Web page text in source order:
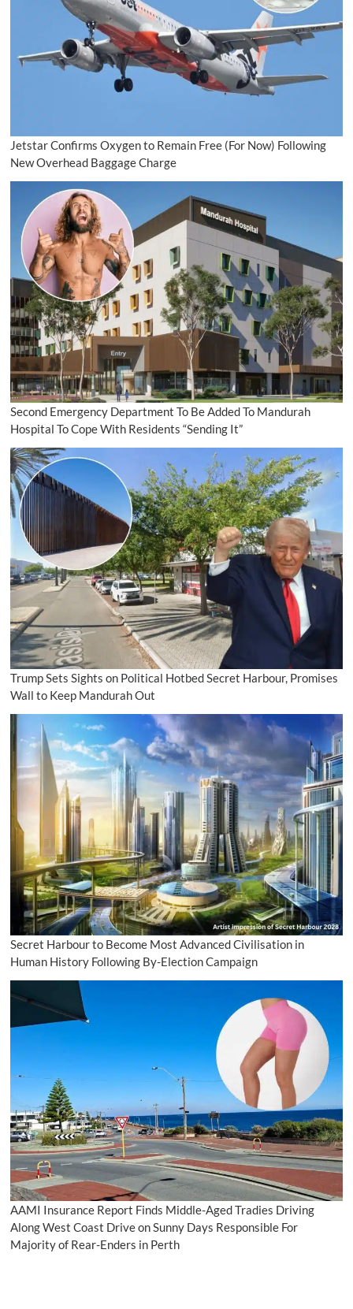
Jetstar Confirms Oxygen to Remain Free (For Now) Following
New Overhead Baggage Charge
Second Emergency Department To Be Added To Mandurah
Hospital To Cope With Residents “Sending It”
Trump Sets Sights on Political Hotbed Secret Harbour, Promises
Wall to Keep Mandurah Out
Secret Harbour to Become Most Advanced Civilisation in
Human History Following By-Election Campaign
AAMI Insurance Report Finds Middle-Aged Tradies Driving
Along West Coast Drive on Sunny Days Responsible For
Majority of Rear-Enders in Perth